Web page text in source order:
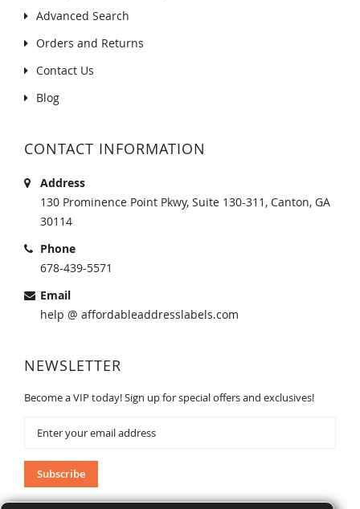
Advanced Search
Orders and Returns
Contact Us
Blog
CONTACT INFORMATION
Address
130 Prominence Point Pkwy, Suite 130-311, Canton, GA
30114
Phone
678-439-5571
Email
help @ affordableaddresslabels.com
NEWSLETTER
Become a VIP today! Sign up for special offers and exclusives!
Our
Newsletter:
Subscribe